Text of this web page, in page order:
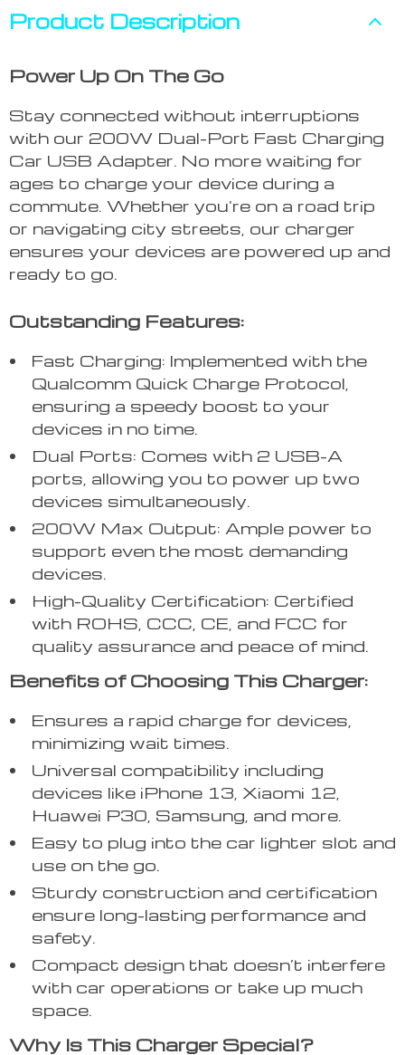
Product Description
Power Up On The Go
Stay connected without interruptions
with our 200W Dual-Port Fast Charging
Car USB Adapter. No more waiting for
ages to charge your device during a
commute. Whether you’re on a road trip
or navigating city streets, our charger
ensures your devices are powered up and
ready to go.
Outstanding Features:
Fast Charging: Implemented with the
Qualcomm Quick Charge Protocol,
ensuring a speedy boost to your
devices in no time.
Dual Ports: Comes with 2 USB-A
ports, allowing you to power up two
devices simultaneously.
200W Max Output: Ample power to
support even the most demanding
devices.
High-Quality Certification: Certified
with ROHS, CCC, CE, and FCC for
quality assurance and peace of mind.
Benefits of Choosing This Charger:
Ensures a rapid charge for devices,
minimizing wait times.
Universal compatibility including
devices like iPhone 13, Xiaomi 12,
Huawei P30, Samsung, and more.
Easy to plug into the car lighter slot and
use on the go.
Sturdy construction and certification
ensure long-lasting performance and
safety.
Compact design that doesn’t interfere
with car operations or take up much
space.
Why Is This Charger Special?